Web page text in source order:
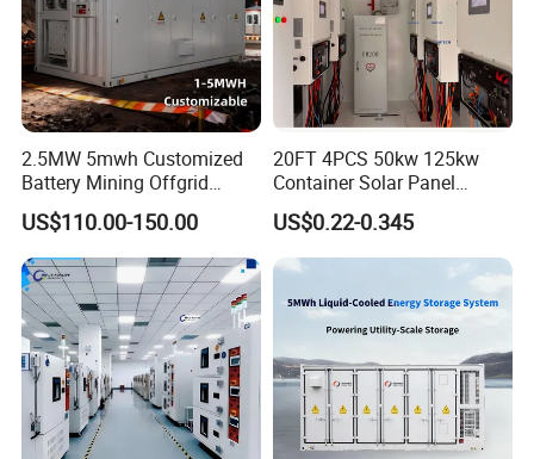
Sunsky Projects
2.5MW 5mwh Customized
Battery Mining Offgrid
Energy Storage System with
Good Price
US$110.00-150.00
20FT 4PCS 50kw 125kw
Container Solar Panel
Energy Storage Bess
Container for Commercial
Solar Power off Grid Energy
Storage System
US$0.22-0.345